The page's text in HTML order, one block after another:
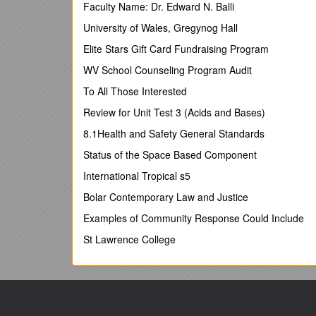
University of Cambridge, June 2013
*Reserve Bank of Australia, Martin Place,
** Economics Departments of the Universities
Corresponding author:
[Abstract]
Sector-specific effects of the Australian Mining
Dutch Disease or Dutch Delight?
July 2-3, 2013
Cambridge, UK
2013 Cambridge Business & Economics Conference
Studies of the economic impact of mining booms
aggregates and limited time spans. Here we
find mixed evidence for the notion that the latest
by the mining boom. Our findings enable specific
also offer the warning that Dutch Disease theory is
many, not just two, speeds in a modern economy,
Faculty Name: Dr. Edward N. Balli
University of Wales, Gregynog Hall
Elite Stars Gift Card Fundraising Program
WV School Counseling Program Audit
To All Those Interested
Review for Unit Test 3 (Acids and Bases)
8.1Health and Safety General Standards
Status of the Space Based Component
International Tropical s5
Bolar Contemporary Law and Justice
Examples of Community Response Could Include
St Lawrence College